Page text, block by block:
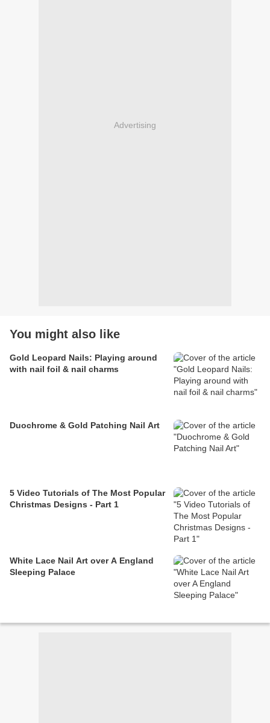
Advertising
You might also like
Gold Leopard Nails: Playing around
with nail foil & nail charms
Duochrome & Gold Patching Nail Art
5 Video Tutorials of The Most Popular
Christmas Designs - Part 1
White Lace Nail Art over A England
Sleeping Palace